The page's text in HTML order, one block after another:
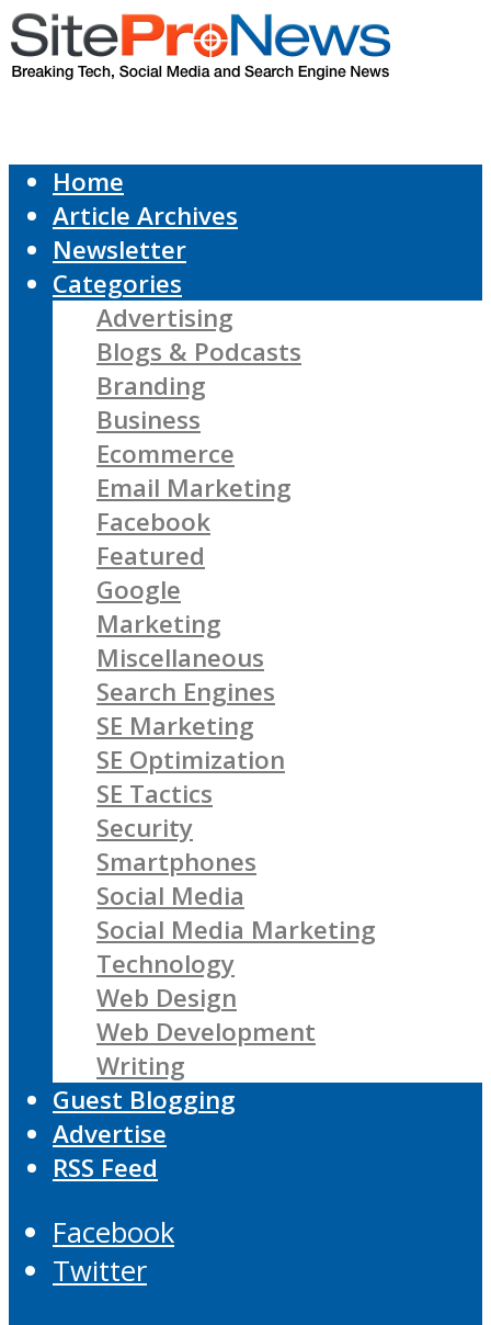
Home
Article Archives
Newsletter
Categories
Advertising
Blogs & Podcasts
Branding
Business
Ecommerce
Email Marketing
Facebook
Featured
Google
Marketing
Miscellaneous
Search Engines
SE Marketing
SE Optimization
SE Tactics
Security
Smartphones
Social Media
Social Media Marketing
Technology
Web Design
Web Development
Writing
Guest Blogging
Advertise
RSS Feed
Facebook
Twitter